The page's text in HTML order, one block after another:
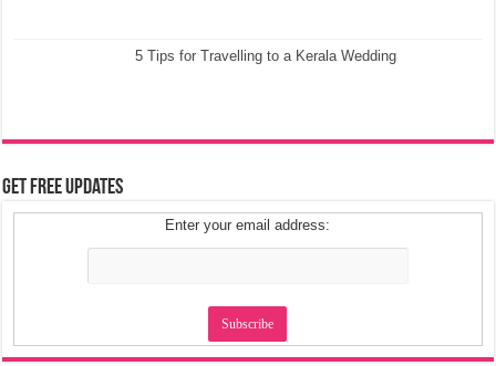
5 Tips for Travelling to a Kerala Wedding
Get Free Updates
Enter your email address: